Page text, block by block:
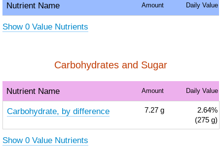
Nutrient Name Amount Daily Value
Show 0 Value Nutrients
Carbohydrates and Sugar
Nutrient Name Amount Daily Value
Carbohydrate, by difference 7.27 g
2.64%
(275 g)
Show 0 Value Nutrients